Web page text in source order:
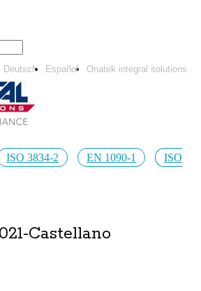
Onatek integral solutions
Deutsch Español
ISO 3834-2 EN 1090-1
ISO
Castellano